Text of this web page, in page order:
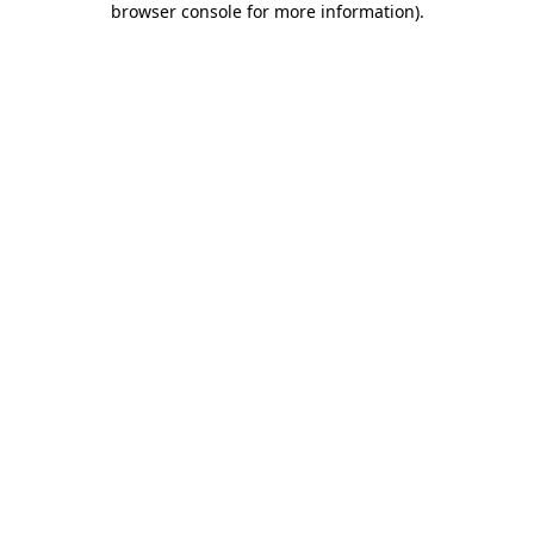
browser console for more information).